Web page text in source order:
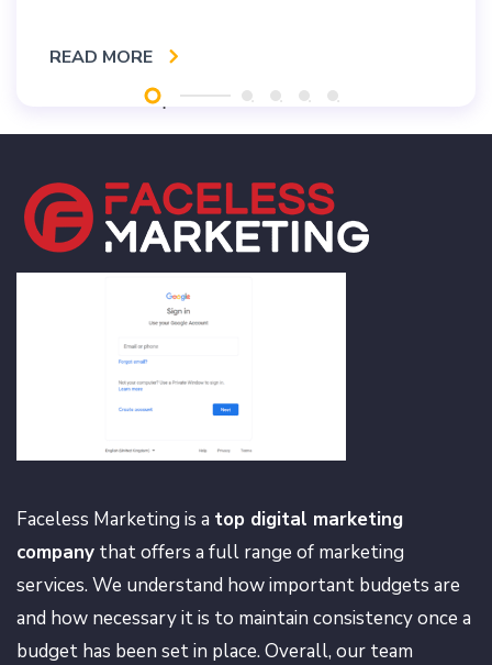
READ MORE
Faceless Marketing is a top digital marketing
company that offers a full range of marketing
services. We understand how important budgets are
and how necessary it is to maintain consistency once a
budget has been set in place. Overall, our team